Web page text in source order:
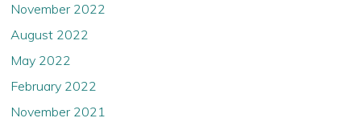
November 2022
August 2022
May 2022
February 2022
November 2021